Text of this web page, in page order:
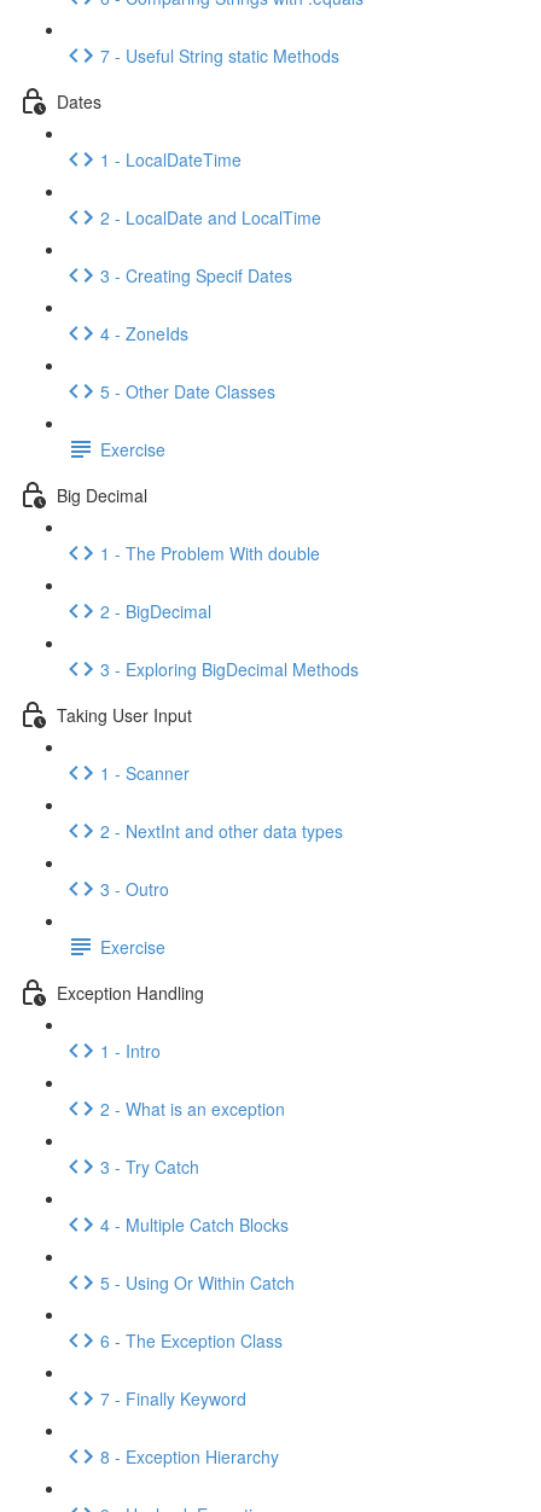
7 - Useful String static Methods
Dates
1 - LocalDateTime
2 - LocalDate and LocalTime
3 - Creating Specif Dates
4 - ZoneIds
5 - Other Date Classes
Exercise
Big Decimal
1 - The Problem With double
2 - BigDecimal
3 - Exploring BigDecimal Methods
Taking User Input
1 - Scanner
2 - NextInt and other data types
3 - Outro
Exercise
Exception Handling
1 - Intro
2 - What is an exception
3 - Try Catch
4 - Multiple Catch Blocks
5 - Using Or Within Catch
6 - The Exception Class
7 - Finally Keyword
8 - Exception Hierarchy